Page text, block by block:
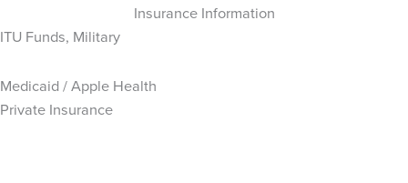
Insurance Information
ITU Funds, Military
Medicaid / Apple Health
Private Insurance